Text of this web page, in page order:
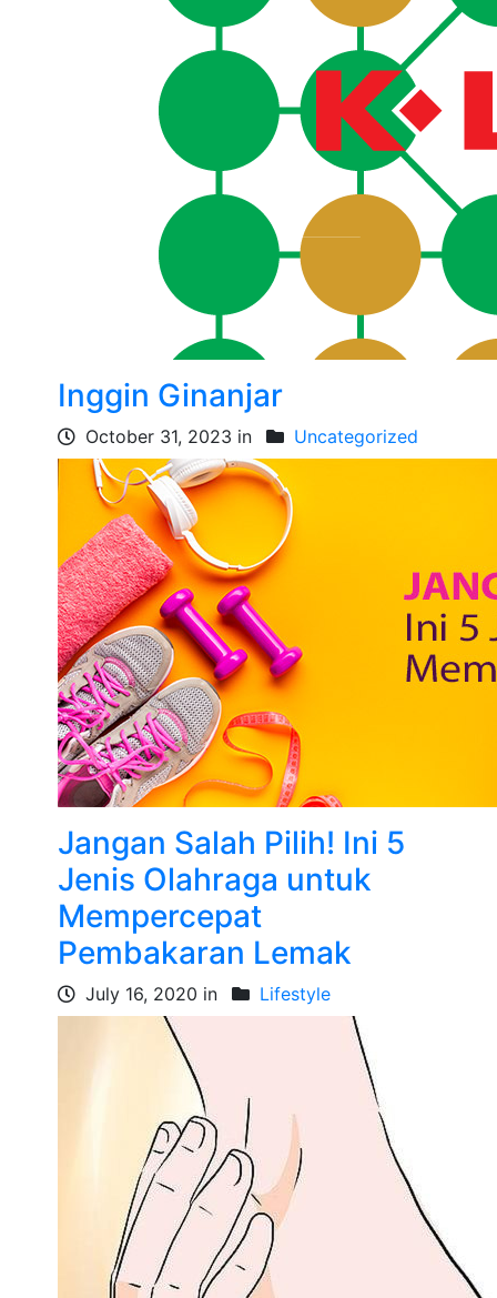
Inggin Ginanjar
October 31, 2023 in Uncategorized
Jangan Salah Pilih! Ini 5
Jenis Olahraga untuk
Mempercepat
Pembakaran Lemak
July 16, 2020 in Lifestyle